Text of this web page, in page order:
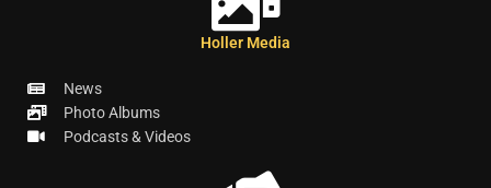
Holler Media
News
Photo Albums
Podcasts & Videos